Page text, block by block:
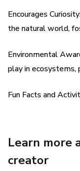
and this book
engaging way.
Perfect for budding
and Diets offers an
love of insects and
Encourages
the natural world,
Environmental
play in ecosystems,
Fun Facts and
Learn more
creator